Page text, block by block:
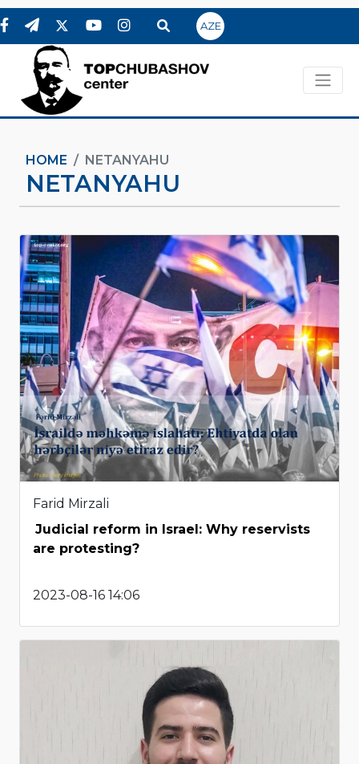
AZE
HOME NETANYAHU
NETANYAHU
Farid Mirzali
Judicial reform in Israel: Why reservists
are protesting?
2023-08-16 14:06